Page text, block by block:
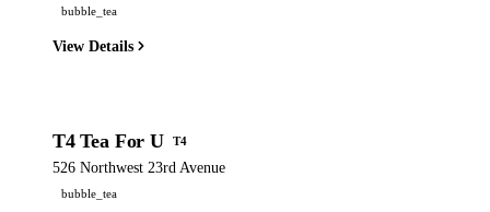
bubble_tea
View Details
T4 Tea For U T4
526 Northwest 23rd Avenue
bubble_tea